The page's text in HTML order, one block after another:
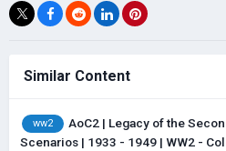
Similar Content
ww2
AoC2 | Legacy of the
Scenarios | 1933 - 1949 | WW2 -